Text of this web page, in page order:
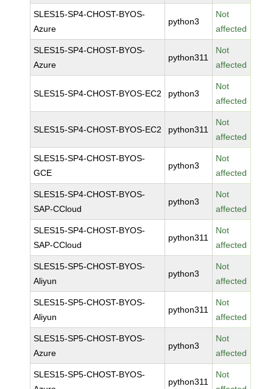
SLES15-SP4-CHOST-BYOS-
Azure
python3
Not
affected
SLES15-SP4-CHOST-BYOS-
Azure
python311
Not
affected
SLES15-SP4-CHOST-BYOS-EC2 python3
Not
affected
SLES15-SP4-CHOST-BYOS-EC2 python311
Not
affected
SLES15-SP4-CHOST-BYOS-
GCE
python3
Not
affected
SLES15-SP4-CHOST-BYOS-
SAP-CCloud
python3
Not
affected
SLES15-SP4-CHOST-BYOS-
SAP-CCloud
python311
Not
affected
SLES15-SP5-CHOST-BYOS-
Aliyun
python3
Not
affected
SLES15-SP5-CHOST-BYOS-
Aliyun
python311
Not
affected
SLES15-SP5-CHOST-BYOS-
Azure
python3
Not
affected
SLES15-SP5-CHOST-BYOS-
python311
Not